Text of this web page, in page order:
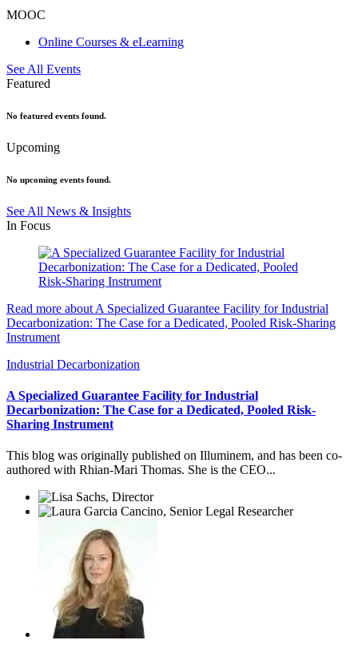
MOOC
Online Courses & eLearning
See All Events
Featured
No featured events found.
Upcoming
No upcoming events found.
See All News & Insights
In Focus
Read more about A Specialized Guarantee Facility for Industrial
Decarbonization: The Case for a Dedicated, Pooled Risk-Sharing
Instrument
Industrial Decarbonization
A Specialized Guarantee Facility for Industrial
Decarbonization: The Case for a Dedicated, Pooled Risk-
Sharing Instrument
This blog was originally published on Illuminem, and has been co-
authored with Rhian-Mari Thomas. She is the CEO...